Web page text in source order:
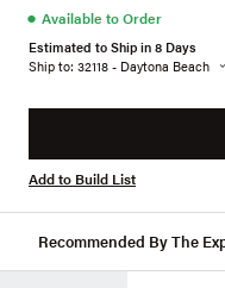
● Available to Order
Estimated to Ship in 8 Days
Ship to: 32118 - Daytona Beach
Add to Build List
Recommended By The